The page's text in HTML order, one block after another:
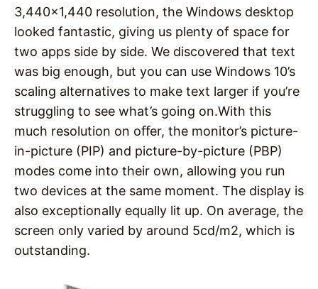
3,440×1,440 resolution, the Windows desktop
looked fantastic, giving us plenty of space for
two apps side by side. We discovered that text
was big enough, but you can use Windows 10’s
scaling alternatives to make text larger if you’re
struggling to see what’s going on.With this
much resolution on oﬀer, the monitor’s picture-
in-picture (PIP) and picture-by-picture (PBP)
modes come into their own, allowing you run
two devices at the same moment. The display is
also exceptionally equally lit up. On average, the
screen only varied by around 5cd/m2, which is
outstanding.